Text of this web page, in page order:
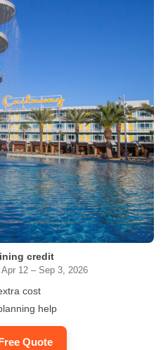
credit
12 – Sep 3, 2026
cost
help
Quote